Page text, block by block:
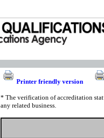
Printer friendly version
* The verification of accreditation
any related business.